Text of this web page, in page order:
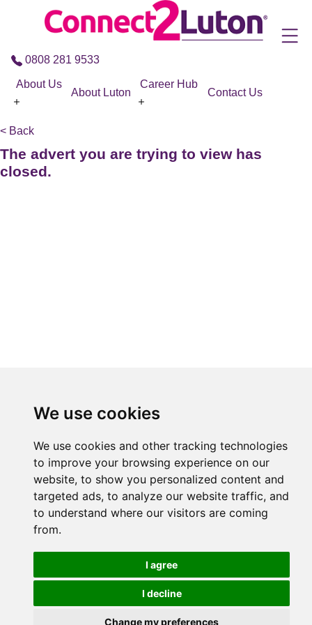
We use cookies
We use cookies and other tracking technologies
to improve your browsing experience on our
website, to show you personalized content and
targeted ads, to analyze our website traffic, and
to understand where our visitors are coming
from.
I agree
I decline
Change my preferences
Skip to the content
0808 281 9533
About Us
About Luton
Career Hub
Contact Us
< Back
The advert you are trying to view has
closed.